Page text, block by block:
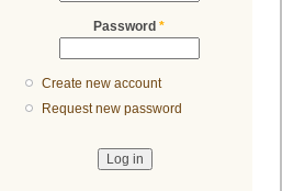
Password *
Create new account
Request new password